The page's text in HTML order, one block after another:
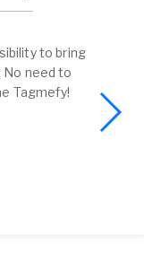
to bring
need to
Tagmefy!